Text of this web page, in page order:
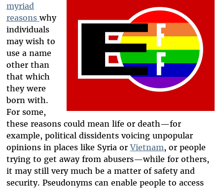
myriad
reasonswhy
individuals
may wish to
use a name
other than
that which
they were
born with.
For some,
these reasons could mean life or death—for
example, political dissidents voicing unpopular
opinions in places like Syria orVietnam, or people
trying to get away from abusers—while for others,
it may still very much be a matter of safety and
security. Pseudonyms can enable people to access